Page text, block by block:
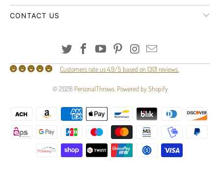
CONTACT US
Customers rate us 4.9/5 based on 1301 reviews.
© 2026 PersonalThrows. Powered by Shopify